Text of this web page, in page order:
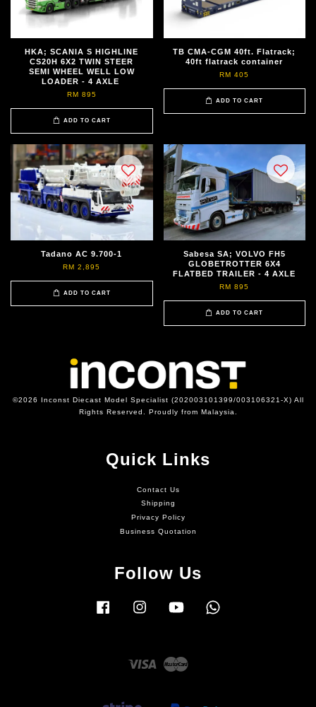
HKA; SCANIA S HIGHLINE
CS20H 6X2 TWIN STEER
SEMI WHEEL WELL LOW
LOADER - 4 AXLE
RM 895
ADD TO CART
TB CMA-CGM 40ft. Flatrack;
40ft flatrack container
RM 405
ADD TO CART
Tadano AC 9.700-1
RM 2,895
ADD TO CART
Sabesa SA; VOLVO FH5
GLOBETROTTER 6X4
FLATBED TRAILER - 4 AXLE
RM 895
ADD TO CART
©2026 Inconst Diecast Model Specialist (202003101399/003106321-X) All
Rights Reserved. Proudly from Malaysia.
Quick Links
Contact Us
Shipping
Privacy Policy
Business Quotation
Follow Us
Facebook Instagram YouTube
Visa